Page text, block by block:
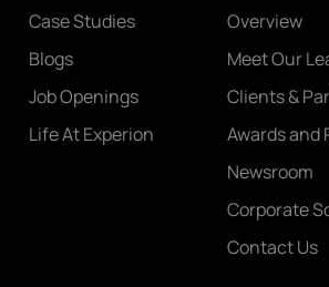
Case Studies
Blogs
Job Openings
Life At Experion
Overview
Meet Our
Clients &
Awards and
Newsroom
Corporate
Contact Us